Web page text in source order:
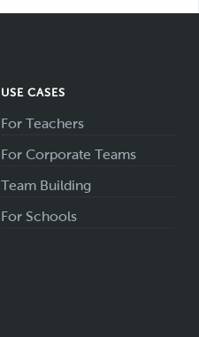
USE CASES
For Teachers
For Corporate Teams
Team Building
For Schools